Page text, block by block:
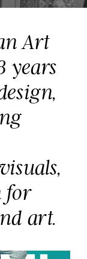
Art
years
for
art.